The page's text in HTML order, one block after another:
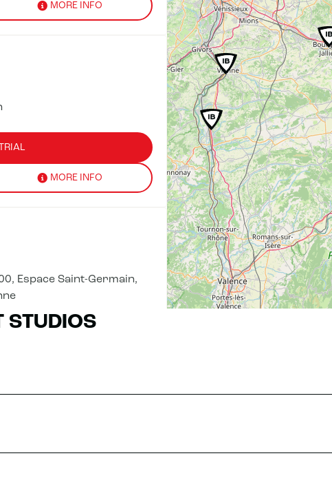
MORE INFO
MORE INFO
Espace Saint-Germain,
Jameyzieu
STUDIOS